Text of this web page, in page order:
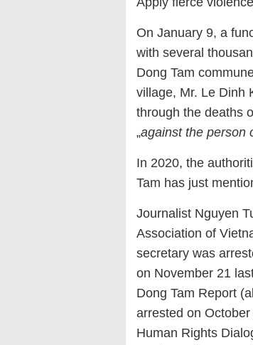
On January 9, a
with several
Dong Tam
village, Mr. Le Dinh
through the deaths
„against the person
In 2020, the
Tam has just
Journalist Nguyen
Association of
secretary was
on November 21
Dong Tam Report
arrested on
Human Rights